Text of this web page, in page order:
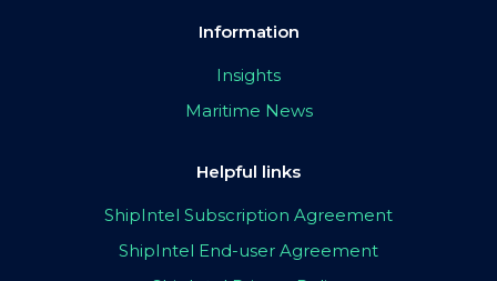
Information
Insights
Maritime News
Helpful links
ShipIntel Subscription Agreement
ShipIntel End-user Agreement